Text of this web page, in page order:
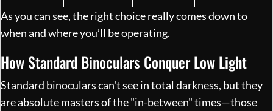
As you can see, the right choice really comes down to
when and where you’ll be operating.
How Standard Binoculars Conquer Low Light
Standard binoculars can't see in total darkness, but they
are absolute masters of the "in-between" times—those